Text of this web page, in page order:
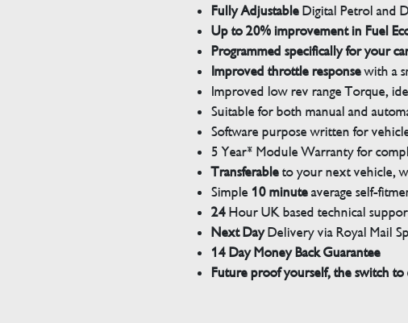
Fully AdjustableDigital Petrol and
Up to 20% improvement in Fuel
Programmed specifically for your
Improved throttle responsewith a
Improved low rev range Torque,
Suitable for both manual and
Software purpose written for
5 Year* Module Warranty for
Transferableto your next vehicle,
Simple 10 minuteaverage self-
24Hour UK based technical
Next DayDelivery via Royal Mail
14 Day Money Back Guarantee
Future proof yourself, the switch to